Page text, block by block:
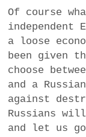
Of course
independent
a loose
been given
choose
and a
against
Russians
and let us